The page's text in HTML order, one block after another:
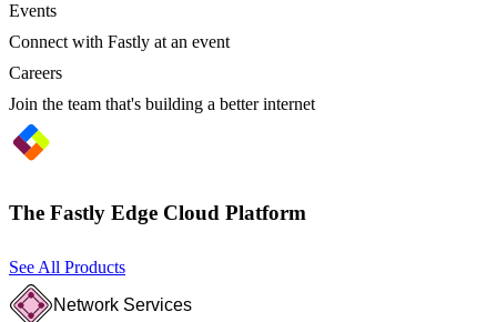
Events
Connect with Fastly at an event
Careers
Join the team that's building a better internet
The Fastly Edge Cloud Platform
See All Products
Network Services